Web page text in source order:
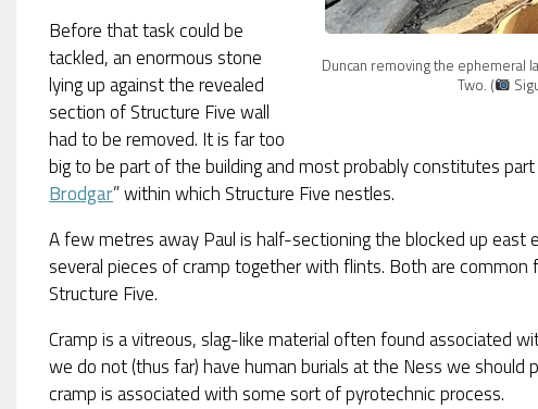
Duncan removing the ephemeral
Two. (
Before that task could be
tackled, an enormous stone
lying up against the revealed
section of Structure Five wall
had to be removed. It is far too
big to be part of the building and most probably constitutes
Brodgar” within which Structure Five nestles.
A few metres away Paul is half-sectioning the blocked up east
several pieces of cramp together with flints. Both are common
Structure Five.
Cramp is a vitreous, slag-like material often found associated
we do not (thus far) have human burials at the Ness we should
cramp is associated with some sort of pyrotechnic process.